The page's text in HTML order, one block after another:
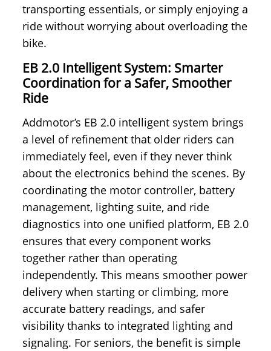
transporting essentials, or simply enjoying a
ride without worrying about overloading the
bike.
EB 2.0 Intelligent System: Smarter
Coordination for a Safer, Smoother
Ride
Addmotor’s EB 2.0 intelligent system brings
a level of refinement that older riders can
immediately feel, even if they never think
about the electronics behind the scenes. By
coordinating the motor controller, battery
management, lighting suite, and ride
diagnostics into one unified platform, EB 2.0
ensures that every component works
together rather than operating
independently. This means smoother power
delivery when starting or climbing, more
accurate battery readings, and safer
visibility thanks to integrated lighting and
signaling. For seniors, the benefit is simple